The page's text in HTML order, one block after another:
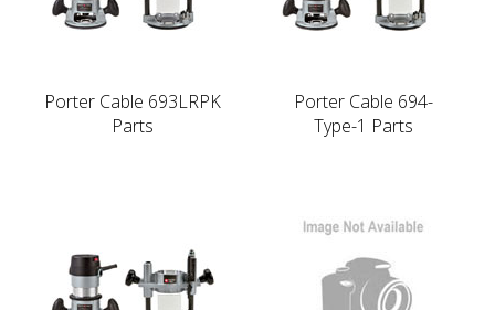
Porter Cable 693LRPK
Parts
Porter Cable 694-
Type-1 Parts